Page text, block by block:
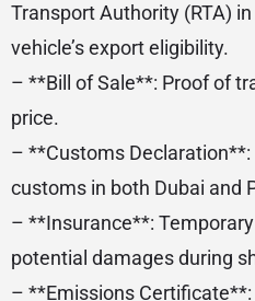
Transport Authority (RTA)
vehicle’s export eligibility.
– **Bill of Sale**: Proof of
price.
– **Customs Declaration**:
customs in both Dubai and
– **Insurance**:
potential damages during
– **Emissions